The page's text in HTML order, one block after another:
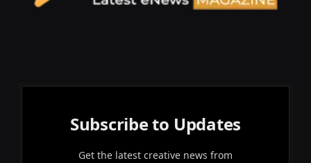
Subscribe to Updates
Get the latest creative news from